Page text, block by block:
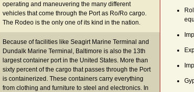
operating and maneuvering the many different
vehicles that come through the Port as Ro/Ro cargo.
The Rodeo is the only one of its kind in the nation.
Because of facilities like Seagirt Marine Terminal and
Dundalk Marine Terminal, Baltimore is also the 13th
largest container port in the United States. More than
sixty percent of the cargo that passes through the Port
is containerized. These containers carry everything
from clothing and furniture to steel and electronics. In